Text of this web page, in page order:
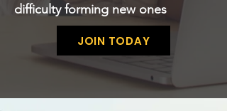
difficulty forming new ones
JOIN TODAY